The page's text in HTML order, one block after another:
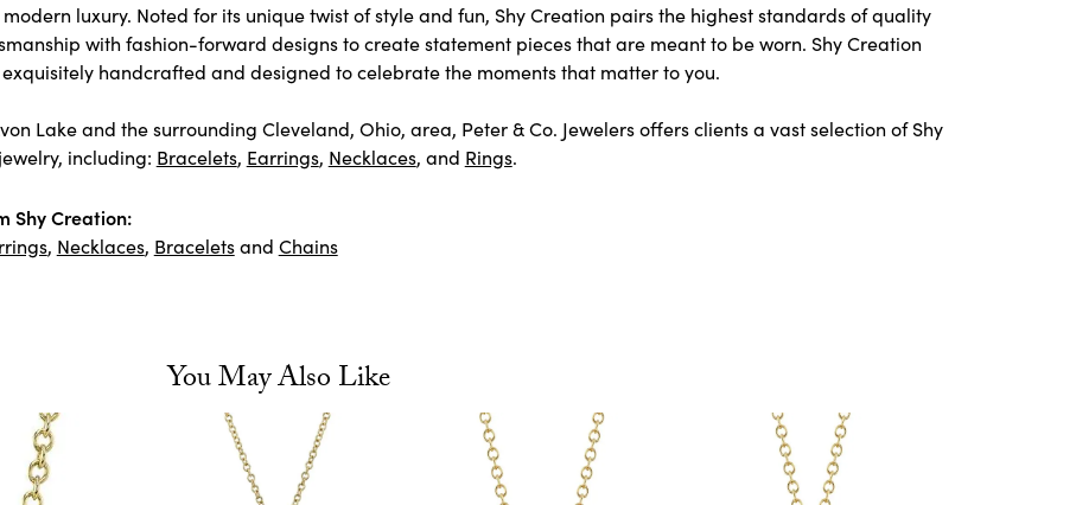
luxury. Noted for its unique twist of style and fun, Shy Creation pairs the highest standards of quality
with fashion-forward designs to create statement pieces that are meant to be worn. Shy Creation
handcrafted and designed to celebrate the moments that matter to you.
Lake and the surrounding Cleveland, Ohio, area, Peter & Co. Jewelers offers clients a vast selection of Shy
including: Bracelets, Earrings, Necklaces, and Rings.
Shy Creation:
, Necklaces, Braceletsand Chains
You May Also Like